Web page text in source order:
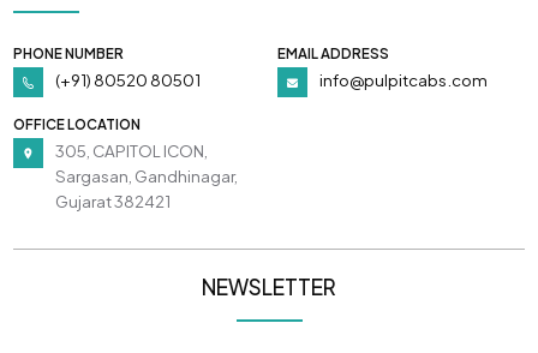
PHONE NUMBER
(+91) 80520 80501
EMAIL ADDRESS
info@pulpitcabs.com
OFFICE LOCATION
305, CAPITOL ICON,
Sargasan, Gandhinagar,
Gujarat 382421
NEWSLETTER